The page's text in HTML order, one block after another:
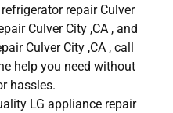
repair Culver
Culver City ,CA , and
Culver City ,CA , call
help you need without
hassles.
LG appliance repair